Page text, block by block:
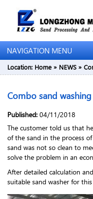
NAVIGATION MENU
Location: Home » NEWS »
Combo sand
Published: 04/11/2018
The customer told us that
of the sand in the process
sand was not so clean to
solve the problem in an
After detailed calculation
suitable sand washer for